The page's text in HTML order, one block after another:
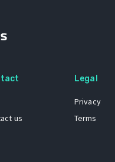
us
Legal
Privacy
Terms